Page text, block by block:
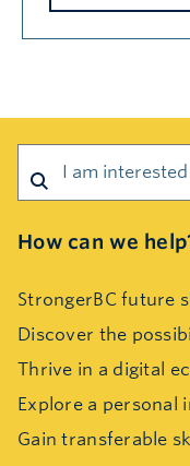
How can we
StrongerBC future
Discover the
Thrive in a digital
Explore a personal
Gain transferable